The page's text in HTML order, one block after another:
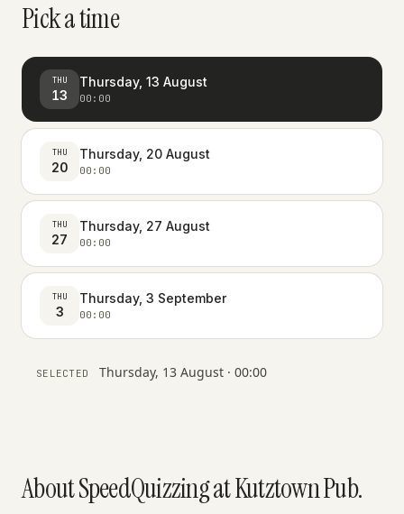
Pick a time
THU
13
Thursday, 13 August
00:00
THU
20
Thursday, 20 August
00:00
THU
27
Thursday, 27 August
00:00
THU
3
Thursday, 3 September
00:00
SELECTED Thursday, 13 August · 00:00
About SpeedQuizzing at Kutztown Pub.